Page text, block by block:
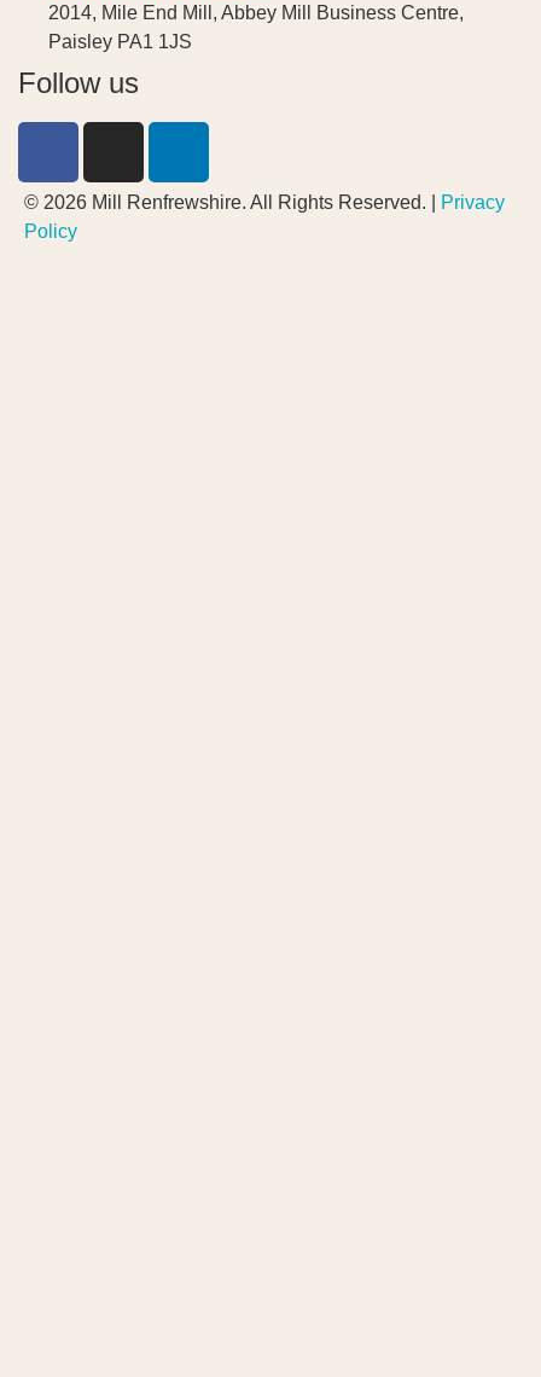
2014, Mile End Mill, Abbey Mill Business Centre,
Paisley PA1 1JS
Follow us
© 2026 Mill Renfrewshire. All Rights Reserved. |
Privacy
Policy